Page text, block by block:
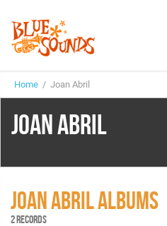
Vinyl
Home / Joan Abril
JOAN ABRIL
JOAN ABRIL ALBUMS
2 RECORDS